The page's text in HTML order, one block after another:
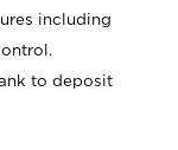
including
to deposit